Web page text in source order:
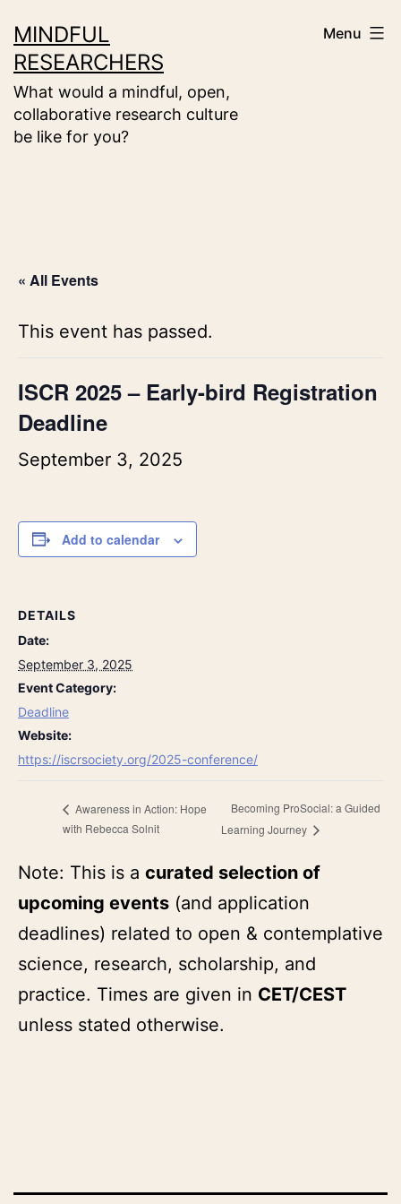
to
content
MINDFUL
RESEARCHERS
What would a mindful, open,
collaborative research culture
be like for you?
Menu
« All Events
This event has passed.
ISCR 2025 – Early-bird Registration
Deadline
September 3, 2025
Add to calendar
DETAILS
Date:
September 3, 2025
Event Category:
Deadline
Website:
https://iscrsociety.org/2025-conference/
Awareness in Action: Hope
with Rebecca Solnit
Becoming ProSocial: a Guided
Learning Journey
Note: This is a curated selection of
upcoming events (and application
deadlines) related to open & contemplative
science, research, scholarship, and
practice. Times are given in CET/CEST
unless stated otherwise.